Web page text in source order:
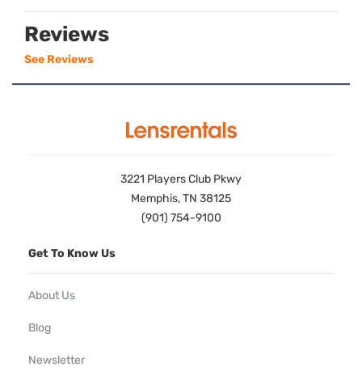
Reviews
See Reviews
3221 Players Club Pkwy
Memphis, TN 38125
(901) 754-9100
Get To Know Us
About Us
Blog
Newsletter